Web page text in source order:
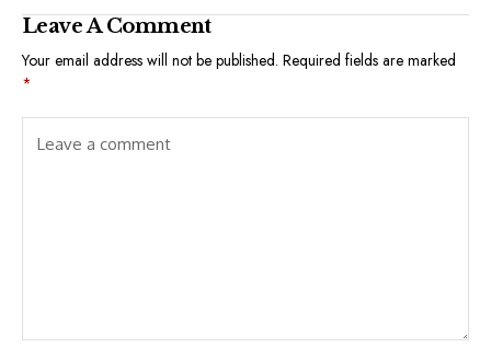
Leave A Comment
Your email address will not be published. Required fields are marked
*